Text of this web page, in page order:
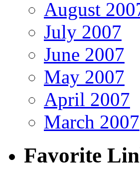
August
July 2007
June 2007
May 2007
April 2007
March 2007
Favorite